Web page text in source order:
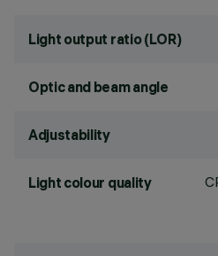
Light output ratio (LOR)
Optic and beam angle
Adjustability
Light colour quality